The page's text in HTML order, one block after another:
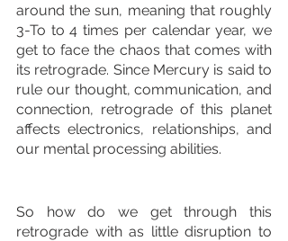
around the sun, meaning that roughly
3-To to 4 times per calendar year, we
get to face the chaos that comes with
its retrograde. Since Mercury is said to
rule our thought, communication, and
connection, retrograde of this planet
affects electronics, relationships, and
our mental processing abilities.
So how do we get through this
retrograde with as little disruption to